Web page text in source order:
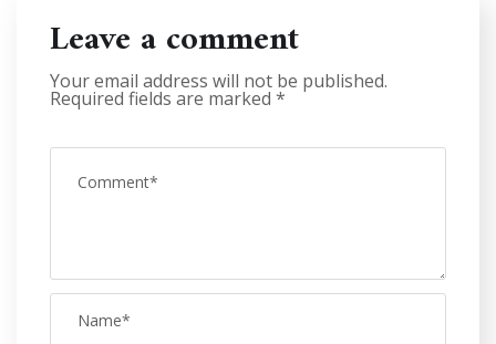
Leave a comment
Your email address will not be published.
Required fields are marked *